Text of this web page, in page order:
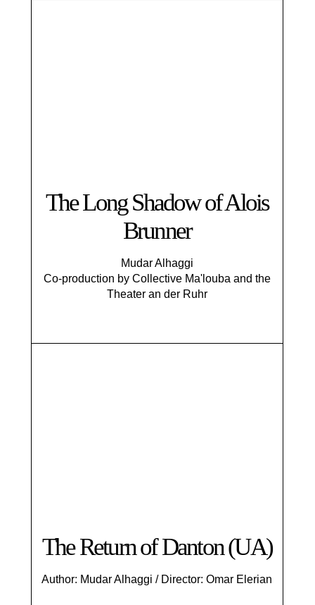
The Long Shadow of Alois
Brunner
Mudar Alhaggi
Co-production by Collective Ma'louba and the
Theater an der Ruhr
The Return of Danton (UA)
Author: Mudar Alhaggi / Director: Omar Elerian